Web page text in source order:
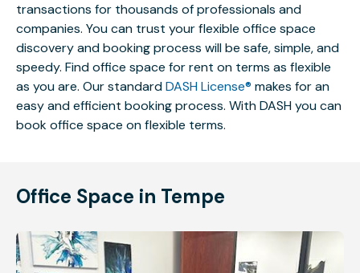
transactions for thousands of professionals and
companies. You can trust your flexible office space
discovery and booking process will be safe, simple, and
speedy. Find office space for rent on terms as flexible
as you are. Our standardDASH License® makes for an
easy and efficient booking process. With DASH you can
book office space on flexible terms.
Office Space in Tempe